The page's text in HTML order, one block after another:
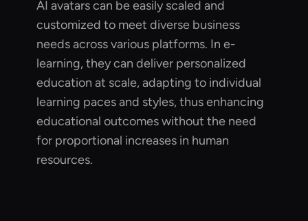
AI avatars can be easily scaled and
customized to meet diverse business
needs across various platforms. In e-
learning, they can deliver personalized
education at scale, adapting to individual
learning paces and styles, thus enhancing
educational outcomes without the need
for proportional increases in human
resources.